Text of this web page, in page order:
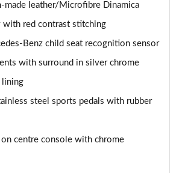
4dr
Executive 5dr
Line Executive 5dr
made leather/Microfibre Dinamica
with red contrast stitching
Benz child seat recognition sensor
with surround in silver chrome
lining
steel sports pedals with rubber
centre console with chrome